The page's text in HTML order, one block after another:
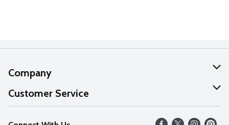
Company
About Us
Our Values
Customer Service
Help